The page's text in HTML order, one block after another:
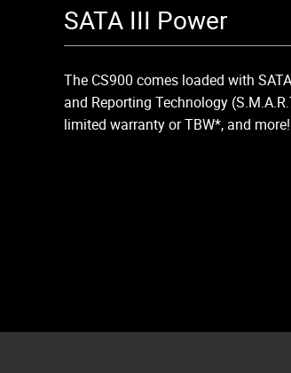
SATA III Power
The CS900 comes loaded with
and Reporting Technology
limited warranty or TBW*, and more!